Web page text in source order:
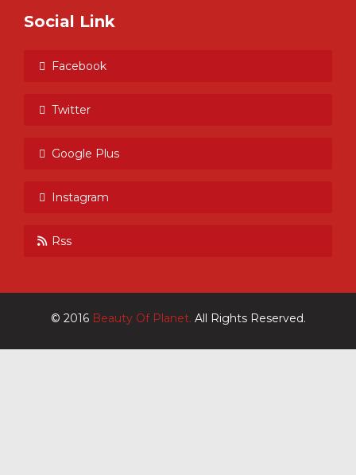
Social Link
Facebook
Twitter
Google Plus
Instagram
Rss
© 2016 Beauty Of Planet. All Rights Reserved.